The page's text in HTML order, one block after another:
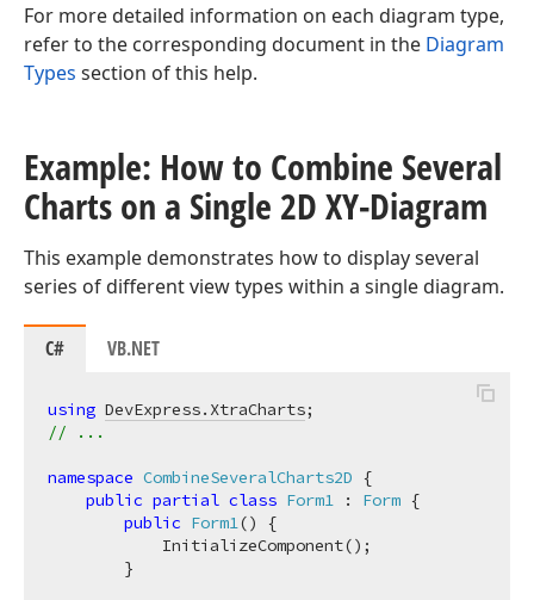
For more detailed information on each diagram type,
refer to the corresponding document in the Diagram
Types section of this help.
Example: How to Combine Several
Charts on a Single 2D XY-Diagram
This example demonstrates how to display several
series of different view types within a single diagram.
C# VB.NET
using DevExpress.XtraCharts
// ...
namespace CombineSeveralCharts2D {
public partial class Form1 : Form {
public Form1()
{
            InitializeComponent();
        }